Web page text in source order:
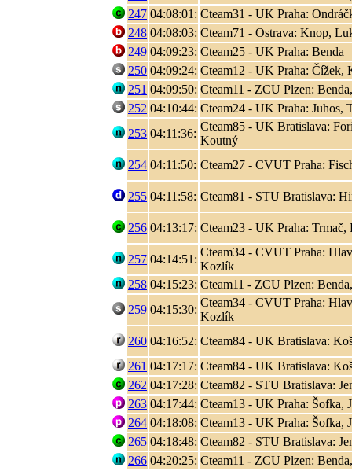
247 04:08:01: Cteam31 - UK Praha:
248 04:08:03: Cteam71 - Ostrava: Knop,
249 04:09:23: Cteam25 - UK Praha: Benda
250 04:09:24: Cteam12 - UK Praha: Čížek,
251 04:09:50: Cteam11 - ZCU Plzen:
252 04:10:44: Cteam24 - UK Praha: Juhos,
253 04:11:36:
Cteam85 - UK Bratislava:
Koutný
254 04:11:50: Cteam27 - CVUT Praha:
255 04:11:58: Cteam81 - STU Bratislava:
256 04:13:17: Cteam23 - UK Praha:
257 04:14:51:
Cteam34 - CVUT Praha:
Kozlík
258 04:15:23: Cteam11 - ZCU Plzen:
259 04:15:30:
Cteam34 - CVUT Praha:
Kozlík
260 04:16:52: Cteam84 - UK Bratislava:
261 04:17:17: Cteam84 - UK Bratislava:
262 04:17:28: Cteam82 - STU Bratislava:
263 04:17:44: Cteam13 - UK Praha: Šofka,
264 04:18:08: Cteam13 - UK Praha: Šofka,
265 04:18:48: Cteam82 - STU Bratislava:
266 04:20:25: Cteam11 - ZCU Plzen: